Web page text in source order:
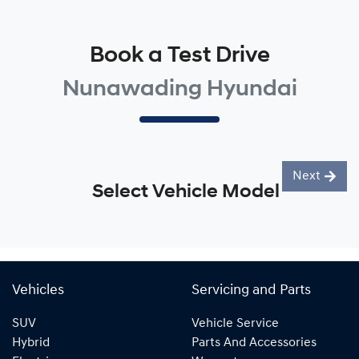
Book a Test Drive
Nunawading Hyundai
Select Vehicle Model
Next
Vehicles
SUV
Hybrid
Servicing and Parts
Vehicle Service
Parts And Accessories